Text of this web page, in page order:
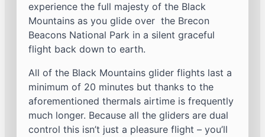
experience the full majesty of the Black
Mountains as you glide over the Brecon
Beacons National Park in a silent graceful
flight back down to earth.
All of the Black Mountains glider flights last a
minimum of 20 minutes but thanks to the
aforementioned thermals airtime is frequently
much longer. Because all the gliders are dual
control this isn’t just a pleasure flight – you’ll